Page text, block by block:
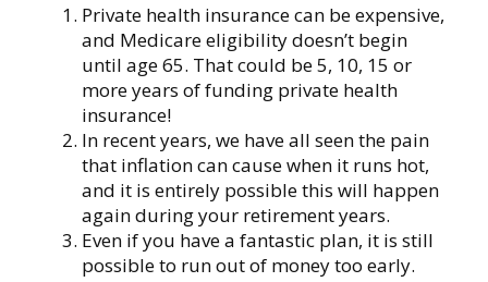
Private health insurance can be expensive,
and Medicare eligibility doesn’t begin
until age 65. That could be 5, 10, 15 or
more years of funding private health
insurance!
In recent years, we have all seen the pain
that inflation can cause when it runs hot,
and it is entirely possible this will happen
again during your retirement years.
Even if you have a fantastic plan, it is still
possible to run out of money too early.